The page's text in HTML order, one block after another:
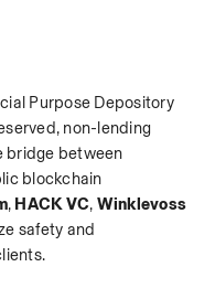
Purpose Depository
non-lending
bridge between
blockchain
, HACK VC, Winklevoss
safety and